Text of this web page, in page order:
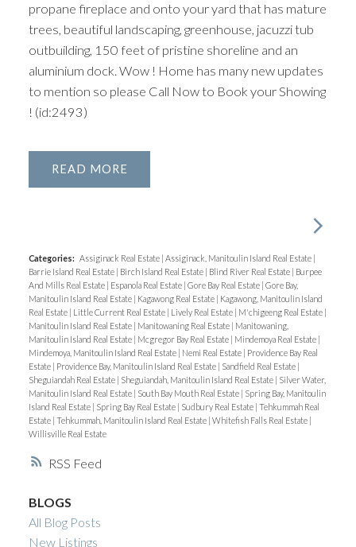
RSS
propane fireplace and onto your yard that has mature
trees, beautiful landscaping, greenhouse, jacuzzi tub
outbuilding, 150 feet of pristine shoreline and an
aluminium dock. Wow ! Home has many new updates
to mention so please Call Now to Book your Showing
! (id:2493)
READ
Categories: Assiginack Real Estate Assiginack, Manitoulin Island Real Estate
Barrie Island Real Estate
Birch Island Real Estate Blind River Real Estate
Burpee
And Mills Real Estate
Espanola Real Estate Gore Bay Real Estate Gore Bay,
Manitoulin Island Real Estate
Kagawong Real Estate
Kagawong, Manitoulin Island
Real Estate
Little Current Real Estate Lively Real Estate M'chigeeng Real Estate
Manitoulin Island Real Estate
Manitowaning Real Estate
Manitowaning,
Manitoulin Island Real Estate
Mcgregor Bay Real Estate Mindemoya Real Estate
Mindemoya, Manitoulin Island Real Estate
Nemi Real Estate
Providence Bay Real
Estate
Providence Bay, Manitoulin Island Real Estate Sandfield Real Estate
Sheguiandah Real Estate
Sheguiandah, Manitoulin Island Real Estate
Silver Water,
Manitoulin Island Real Estate
South Bay Mouth Real Estate
Spring Bay, Manitoulin
Island Real Estate
Spring Bay Real Estate Sudbury Real Estate Tehkummah Real
Estate Tehkummah, Manitoulin Island Real Estate Whitefish Falls Real Estate
Willisville Real Estate
BLOGS
All Blog Posts
New Listings